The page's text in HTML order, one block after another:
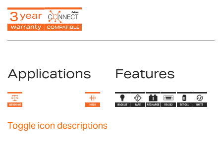
Applications Features
Toggle icon descriptions